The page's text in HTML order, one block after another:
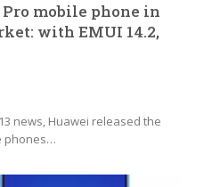
mobile phone in
with EMUI 14.2,
news, Huawei released the
phones…